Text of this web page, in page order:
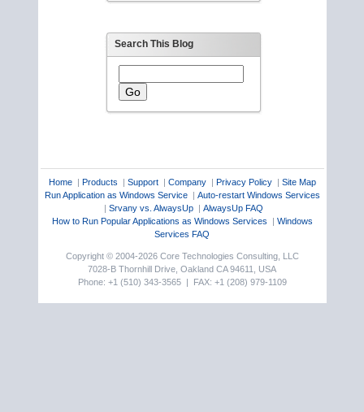
Search This Blog
Home| Products | Support| Company| Privacy Policy| Site Map
Run Application as Windows Service| Auto-restart Windows Services
| Srvany vs. AlwaysUp| AlwaysUp FAQ
How to Run Popular Applications as Windows Services | Windows
Services FAQ
Copyright © 2004-2026 Core Technologies Consulting, LLC
7028-B Thornhill Drive, Oakland CA 94611, USA
Phone: +1 (510) 343-3565 | FAX: +1 (208) 979-1109